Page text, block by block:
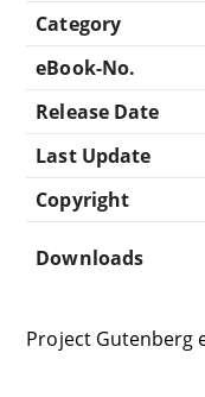
Category
eBook-No.
Release Date
Last Update
Copyright
Downloads
Project Gutenberg